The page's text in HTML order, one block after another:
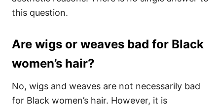
this question.
Are wigs or weaves bad for Black
women’s hair?
No, wigs and weaves are not necessarily bad
for Black women’s hair. However, it is